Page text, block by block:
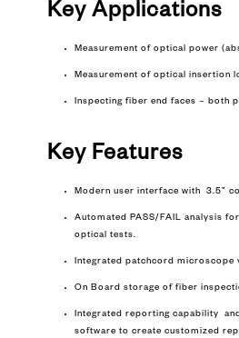
Key Applications
Measurement of optical power
Measurement of optical insertion
Inspecting fiber end faces – both
Key Features
Modern user interface with 3.5”
Automated PASS/FAIL analysis
optical tests.
Integrated patchcord microscope
On Board storage of fiber
Integrated reporting capability
software to create customized